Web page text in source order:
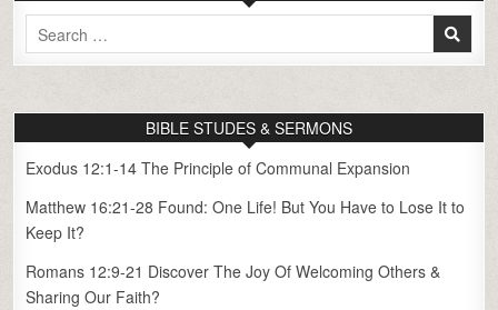
Search
for:
BIBLE STUDES & SERMONS
Exodus 12:1-14 The Principle of Communal Expansion
Matthew 16:21-28 Found: One Life! But You Have to Lose It to
Keep It?
Romans 12:9-21 Discover The Joy Of Welcoming Others &
Sharing Our Faith?